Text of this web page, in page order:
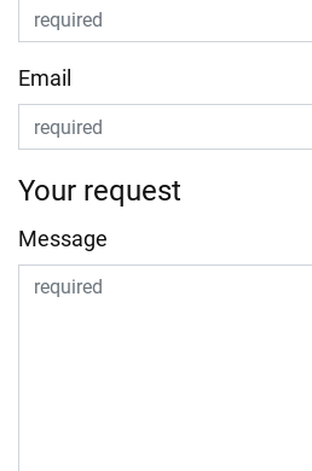
Email
Your request
Message